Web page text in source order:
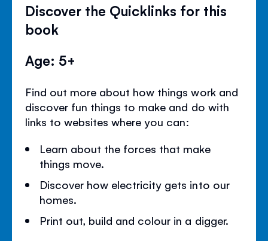
Discover the Quicklinks for this
book
Age: 5+
Find out more about how things work and
discover fun things to make and do with
links to websites where you can:
Learn about the forces that make
things move.
Discover how electricity gets into our
homes.
Print out, build and colour in a digger.